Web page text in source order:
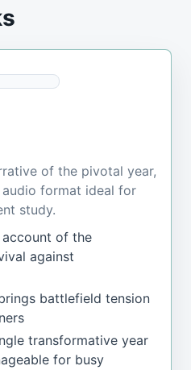
of the pivotal year,
audio format ideal for
study.
of the
against
battlefield tension
transformative year
for busy